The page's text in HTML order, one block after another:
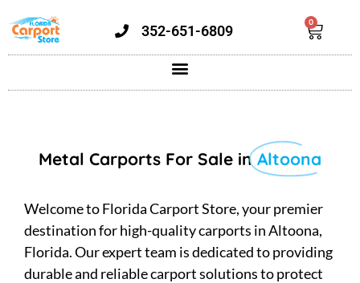
352-651-6809
0
Metal Carports For Sale inAltoona
Welcome to Florida Carport Store, your premier
destination for high-quality carports in Altoona,
Florida. Our expert team is dedicated to providing
durable and reliable carport solutions to protect